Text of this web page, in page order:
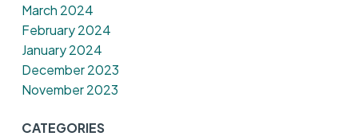
March 2024
February 2024
January 2024
December 2023
November 2023
CATEGORIES